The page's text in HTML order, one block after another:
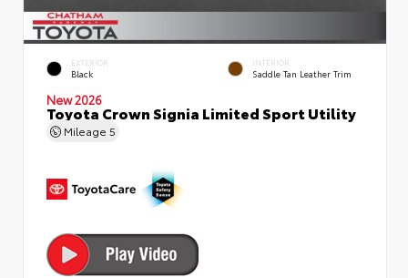
EXTERIOR
Black
INTERIOR
Saddle Tan Leather Trim
New 2026
Toyota Crown Signia Limited Sport Utility
Mileage 5